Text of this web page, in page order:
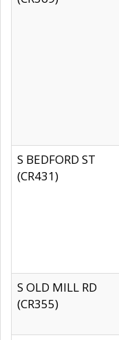
S BEDFORD ST
(CR431)
S OLD MILL RD
(CR355)